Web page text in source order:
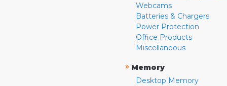
Webcams
Batteries & Chargers
Power Protection
Office Products
Miscellaneous
» Memory
Desktop Memory